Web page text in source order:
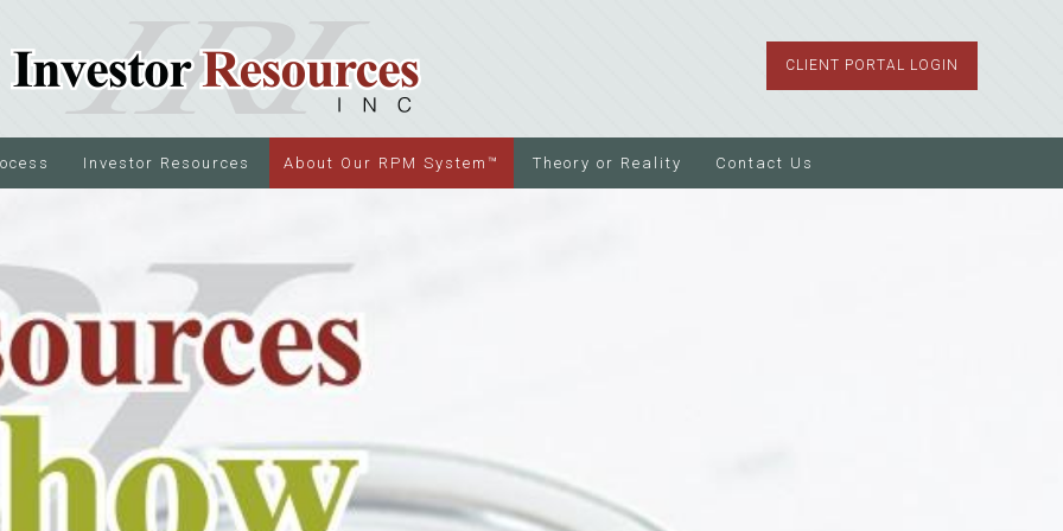
CLIENT PORTAL LOGIN
Investor Resources About Our RPM System™ Theory or Reality Contact Us